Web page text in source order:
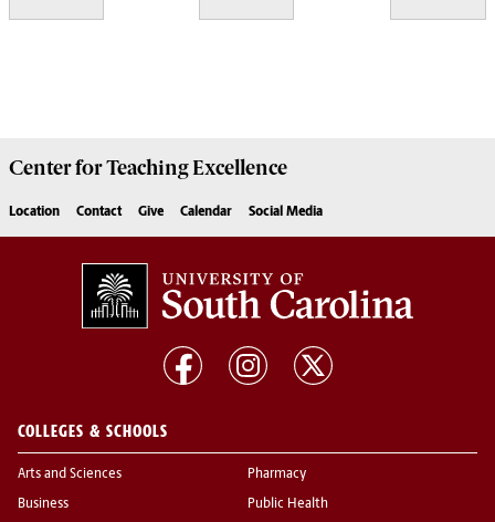
Center forTeaching Excellence
Location Contact Give Calendar Social Media
COLLEGES & SCHOOLS
Arts and Sciences
Business
Pharmacy
Public Health